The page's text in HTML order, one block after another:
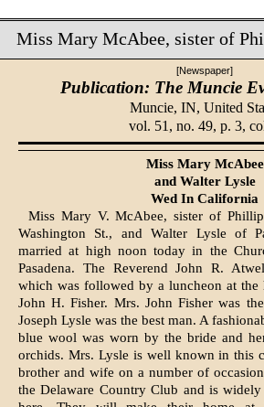
Miss Mary McAbee, sister of
[Newspaper]
Publication: The Muncie
Muncie, IN, United
vol. 51, no. 49, p. 3,
Miss Mary McAbee
and Walter Lysle
Wed In California
Miss Mary V. McAbee, sister of
Washing­ton St., and Walter Lysle of
married at high noon today in the
Pasadena. The Reverend John R.
which was followed by a luncheon at the
John H. Fisher. Mrs. John Fisher was
Joseph Lysle was the best man. A
blue wool was worn by the bride and
orchids. Mrs. Lysle is well known in this
brother and wife on a number of
the Delaware Country Club and is